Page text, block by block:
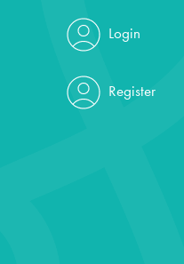
Login
Register